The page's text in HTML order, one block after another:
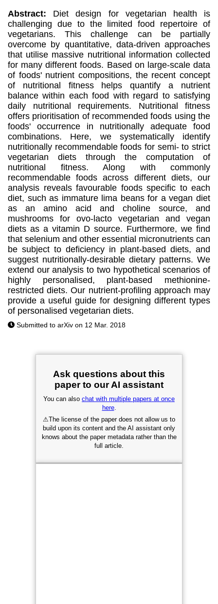
Abstract:
Diet design for vegetarian health is
challenging due to the limited food repertoire of
vegetarians. This challenge can be partially
overcome by quantitative, data-driven approaches
that utilise massive nutritional information collected
for many different foods. Based on large-scale data
of foods' nutrient compositions, the recent concept
of nutritional fitness helps quantify a nutrient
balance within each food with regard to satisfying
daily nutritional requirements. Nutritional fitness
offers prioritisation of recommended foods using the
foods' occurrence in nutritionally adequate food
combinations. Here, we systematically identify
nutritionally recommendable foods for semi- to strict
vegetarian diets through the computation of
nutritional fitness. Along with commonly
recommendable foods across different diets, our
analysis reveals favourable foods specific to each
diet, such as immature lima beans for a vegan diet
as an amino acid and choline source, and
mushrooms for ovo-lacto vegetarian and vegan
diets as a vitamin D source. Furthermore, we find
that selenium and other essential micronutrients can
be subject to deficiency in plant-based diets, and
suggest nutritionally-desirable dietary patterns. We
extend our analysis to two hypothetical scenarios of
highly personalised, plant-based methionine-
restricted diets. Our nutrient-profiling approach may
provide a useful guide for designing different types
of personalised vegetarian diets.
Submitted to arXiv on 12 Mar. 2018
Ask questions about this
paper to our AI assistant
You can also chat with multiple papers at once
here.
⚠The license of the paper does not allow us to
build upon its content and the AI assistant only
knows about the paper metadata rather than the
full article.